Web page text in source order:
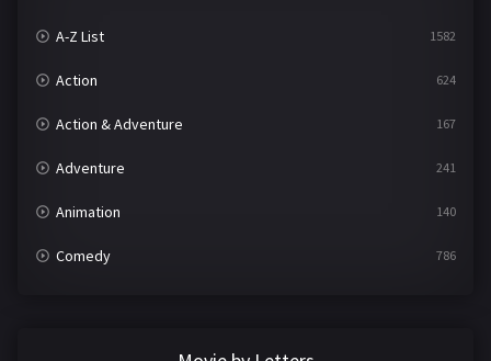
A-Z List 1582
Action 624
Action & Adventure 167
Adventure 241
Animation 140
Comedy 786